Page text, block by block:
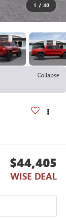
1 / 40
Collapse
$44,405
WISE DEAL